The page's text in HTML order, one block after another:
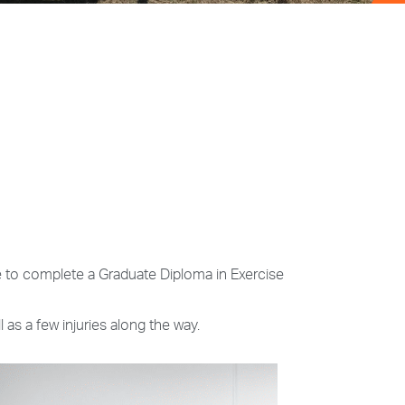
complete a Graduate Diploma in Exercise
a few injuries along the way.